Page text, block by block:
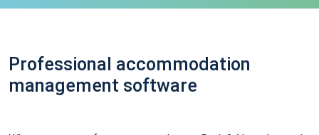
Professional accommodation
management software